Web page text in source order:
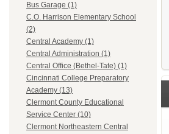
Bus Garage (1)
C.O. Harrison Elementary School
(2)
Central Academy (1)
Central Administration (1)
Central Office (Bethel-Tate) (1)
Cincinnati College Preparatory
Academy (13)
Clermont County Educational
Service Center (10)
Clermont Northeastern Central